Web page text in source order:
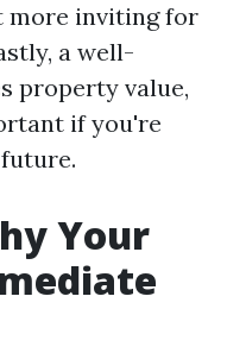
more inviting for
a well-
property value,
if you're
Your